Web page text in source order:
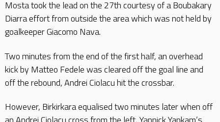
Mosta took the lead on the 27th courtesy of a Boubakary
Diarra effort from outside the area which was not held by
goalkeeper Giacomo Nava.
Two minutes from the end of the first half, an overhead
kick by Matteo Fedele was cleared off the goal line and
off the rebound, Andrei Ciolacu hit the crossbar.
However, Birkirkara equalised two minutes later when off